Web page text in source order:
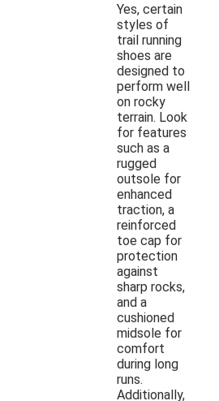
Yes, certain
styles of
trail running
shoes are
designed to
perform well
on rocky
terrain. Look
for features
such as a
rugged
outsole for
enhanced
traction, a
reinforced
toe cap for
protection
against
sharp rocks,
and a
cushioned
midsole for
comfort
during long
runs.
Additionally,